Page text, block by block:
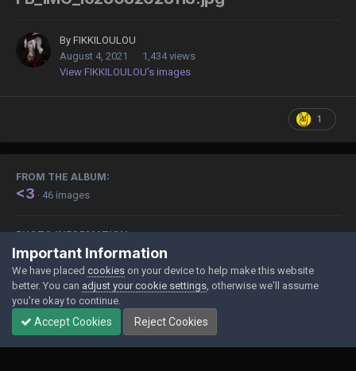
By FIKKILOULOU
August 4, 2021
1,434 views
View FIKKILOULOU's images
1
FROM THE ALBUM:
<3 · 46 images
PHOTO INFORMATION
View photo EXIF information
Important Information
We have placed cookies on your device to help make this website
better. You can adjust your cookie settings , otherwise we'll assume
you're okay to continue.
Accept Cookies Reject Cookies